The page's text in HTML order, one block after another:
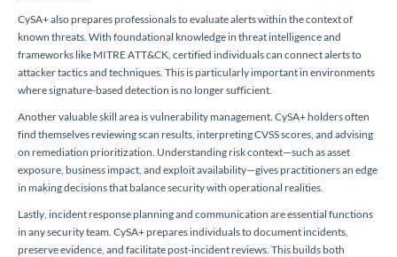
CySA+ also prepares professionals to evaluate alerts within the context of
known threats. With foundational knowledge in threat intelligence and
frameworks like MITRE ATT&CK, certified individuals can connect alerts to
attacker tactics and techniques. This is particularly important in environments
where signature-based detection is no longer sufficient.
Another valuable skill area is vulnerability management. CySA+ holders often
find themselves reviewing scan results, interpreting CVSS scores, and advising
on remediation prioritization. Understanding risk context—such as asset
exposure, business impact, and exploit availability—gives practitioners an edge
in making decisions that balance security with operational realities.
Lastly, incident response planning and communication are essential functions
in any security team. CySA+ prepares individuals to document incidents,
preserve evidence, and facilitate post-incident reviews. This builds both